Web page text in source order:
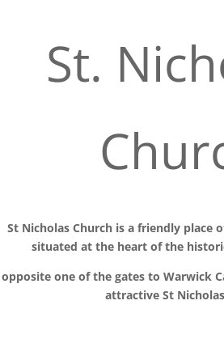
St.
St Nicholas Church is a friendly place
situated at the heart of the
opposite one of the gates to Warwick
attractive St